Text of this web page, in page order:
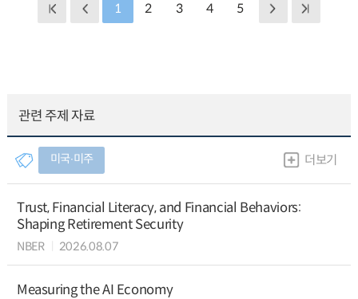
1 2 3 4 5
관련 주제 자료
미국∙미주 더보기
Trust, Financial Literacy, and Financial Behaviors:
Shaping Retirement Security
NBER 2026.08.07
Measuring the AI Economy